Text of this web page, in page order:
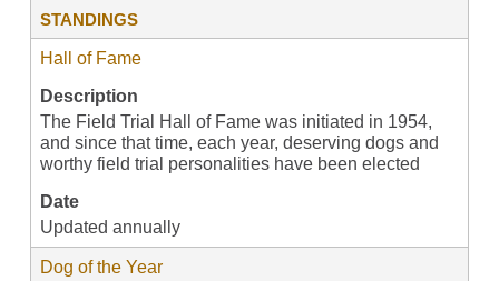
STANDINGS
Hall of Fame
Description
The Field Trial Hall of Fame was initiated in 1954,
and since that time, each year, deserving dogs and
worthy field trial personalities have been elected
Date
Updated annually
Dog of the Year